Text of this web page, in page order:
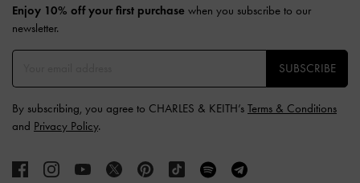
Enjoy 10% off your first purchase when you subscribe to our
newsletter.
SUBSCRIBE
By subscribing, you agree to CHARLES & KEITH’s Terms & Conditions
and Privacy Policy.